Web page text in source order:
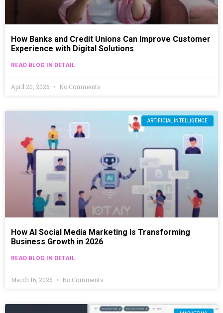
How Banks and Credit Unions Can Improve Customer
Experience with Digital Solutions
READ BLOG IN DETAIL
April 20, 2026 No Comments
ARTIFICIAL INTELLIGENCE
How AI Social Media Marketing Is Transforming
Business Growth in 2026
READ BLOG IN DETAIL
March 16, 2026 No Comments